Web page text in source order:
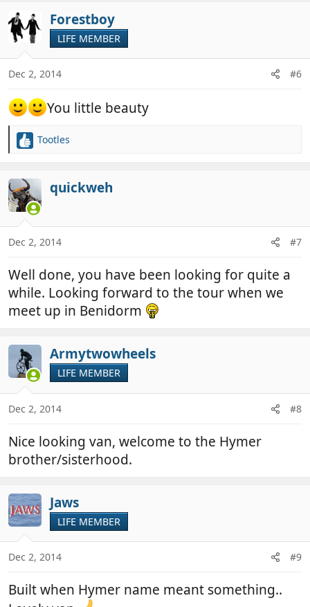
Forestboy
LIFE MEMBER
Dec 2, 2014 #6
You little beauty
R
c
t
i
o
n
s
Tootles
quickweh
Dec 2, 2014 #7
Well done, you have been looking for quite a
while. Looking forward to the tour when we
meet up in Benidorm
Armytwowheels
LIFE MEMBER
Dec 2, 2014 #8
Nice looking van, welcome to the Hymer
brother/sisterhood.
Jaws
LIFE MEMBER
Dec 2, 2014 #9
Built when Hymer name meant something..